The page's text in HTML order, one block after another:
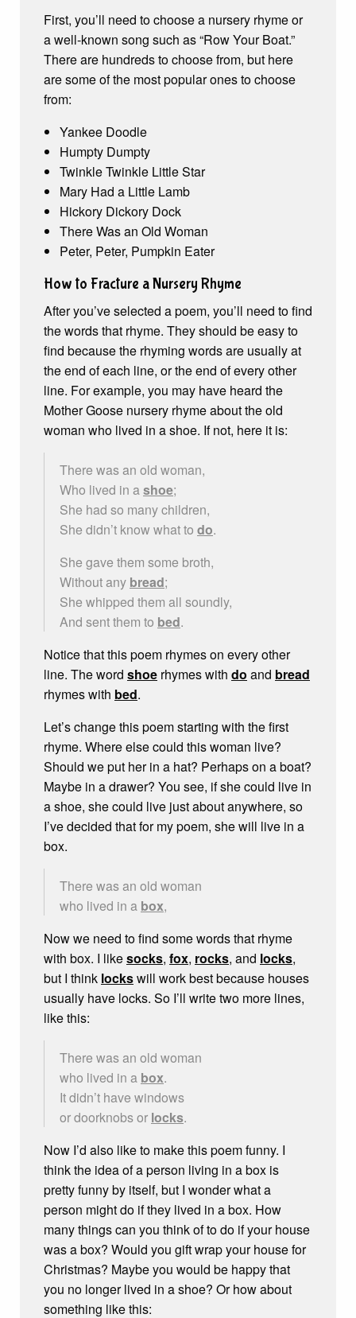
First, you’ll need to choose a nursery rhyme or
a well-known song such as “Row Your Boat.”
There are hundreds to choose from, but here
are some of the most popular ones to choose
from:
Yankee Doodle
Humpty Dumpty
Twinkle Twinkle Little Star
Mary Had a Little Lamb
Hickory Dickory Dock
There Was an Old Woman
Peter, Peter, Pumpkin Eater
How to Fracture a Nursery Rhyme
After you’ve selected a poem, you’ll need to find
the words that rhyme. They should be easy to
find because the rhyming words are usually at
the end of each line, or the end of every other
line. For example, you may have heard the
Mother Goose nursery rhyme about the old
woman who lived in a shoe. If not, here it is:
There was an old woman,
Who lived in ashoe;
She had so many children,
She didn’t know what to do.
She gave them some broth,
Without any bread;
She whipped them all soundly,
And sent them to bed.
Notice that this poem rhymes on every other
line. The word shoe rhymes with do and bread
rhymes with bed.
Let’s change this poem starting with the first
rhyme. Where else could this woman live?
Should we put her in a hat? Perhaps on a boat?
Maybe in a drawer? You see, if she could live in
a shoe, she could live just about anywhere, so
I’ve decided that for my poem, she will live in a
box.
There was an old woman
who lived in a box,
Now we need to find some words that rhyme
with box. I likesocks, fox, rocks, and locks,
but I think lockswill work best because houses
usually have locks. So I’ll write two more lines,
like this:
There was an old woman
who lived in a box.
It didn’t have windows
or doorknobs or locks.
Now I’d also like to make this poem funny. I
think the idea of a person living in a box is
pretty funny by itself, but I wonder what a
person might do if they lived in a box. How
many things can you think of to do if your house
was a box? Would you gift wrap your house for
Christmas? Maybe you would be happy that
you no longer lived in a shoe? Or how about
something like this: